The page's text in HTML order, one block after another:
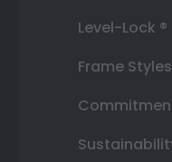
Level-Lock
Frame Styles